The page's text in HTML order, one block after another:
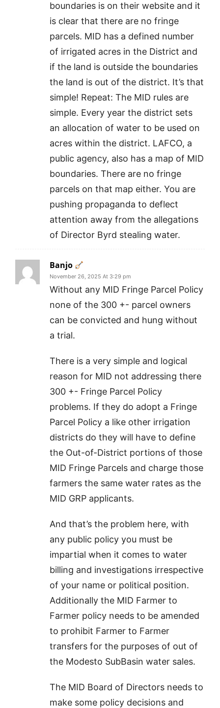
boundaries is on their website and it
is clear that there are no fringe
parcels. MID has a defined number
of irrigated acres in the District and
if the land is outside the boundaries
the land is out of the district. It’s that
simple! Repeat: The MID rules are
simple. Every year the district sets
an allocation of water to be used on
acres within the district. LAFCO, a
public agency, also has a map of MID
boundaries. There are no fringe
parcels on that map either. You are
pushing propaganda to deflect
attention away from the allegations
of Director Byrd stealing water.
Banjo
November 26, 2025 At 3:29 pm
Without any MID Fringe Parcel Policy
none of the 300 +- parcel owners
can be convicted and hung without
a trial.
There is a very simple and logical
reason for MID not addressing there
300 +- Fringe Parcel Policy
problems. If they do adopt a Fringe
Parcel Policy a like other irrigation
districts do they will have to define
the Out-of-District portions of those
MID Fringe Parcels and charge those
farmers the same water rates as the
MID GRP applicants.
And that’s the problem here, with
any public policy you must be
impartial when it comes to water
billing and investigations irrespective
of your name or political position.
Additionally the MID Farmer to
Farmer policy needs to be amended
to prohibit Farmer to Farmer
transfers for the purposes of out of
the Modesto SubBasin water sales.
The MID Board of Directors needs to
make some policy decisions and